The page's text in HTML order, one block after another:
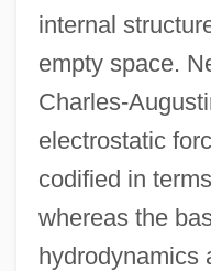
internal
empty space.
Charles-
electrostatic
codified in
whereas the
hydrodynamics